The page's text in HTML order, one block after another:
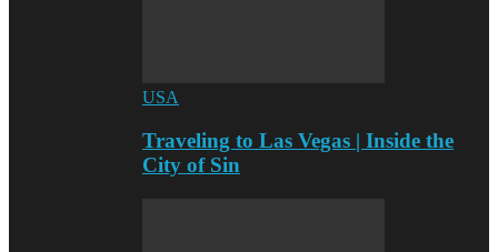
USA
Traveling to Las Vegas | Inside the
City of Sin